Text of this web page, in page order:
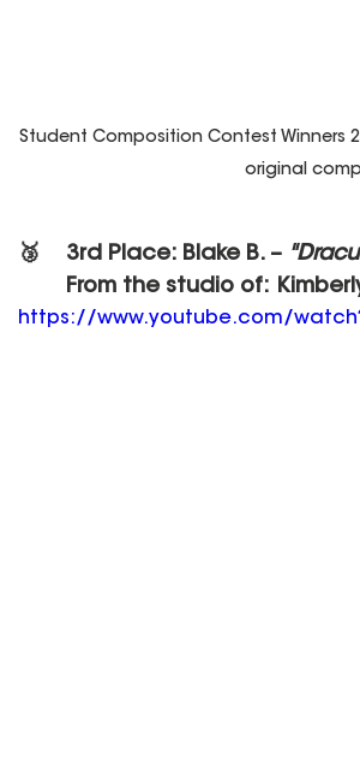
Student Composition Contest Winners
original
🥉 	3rd Place: Blake B. –
From the studio of:
https://www.youtube.com/